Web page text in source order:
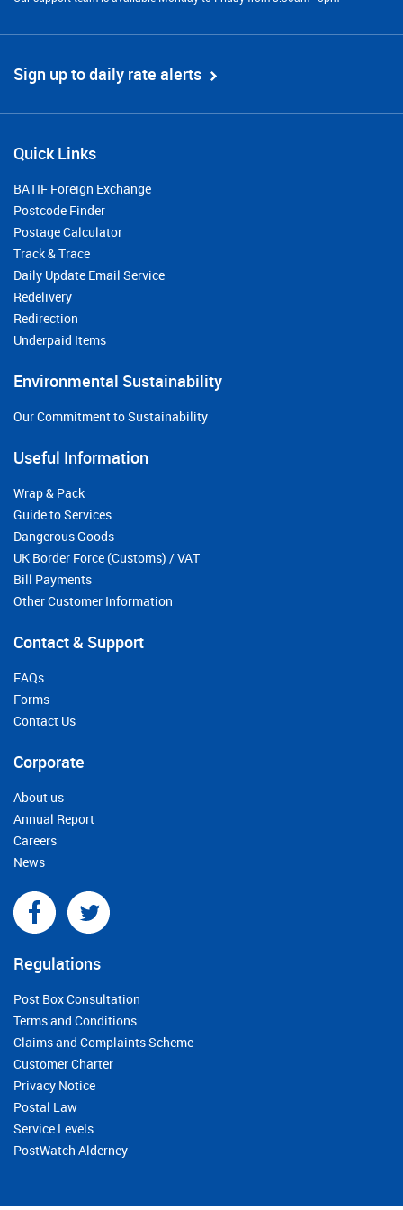
Sign up to daily rate alerts
Quick Links
BATIF Foreign Exchange
Postcode Finder
Postage Calculator
Track & Trace
Daily Update Email Service
Redelivery
Redirection
Underpaid Items
Environmental Sustainability
Our Commitment to Sustainability
Useful Information
Wrap & Pack
Guide to Services
Dangerous Goods
UK Border Force (Customs) / VAT
Bill Payments
Other Customer Information
Contact & Support
FAQs
Forms
Contact Us
Corporate
About us
Annual Report
Careers
News
Regulations
Post Box Consultation
Terms and Conditions
Claims and Complaints Scheme
Customer Charter
Privacy Notice
Postal Law
Service Levels
PostWatch Alderney